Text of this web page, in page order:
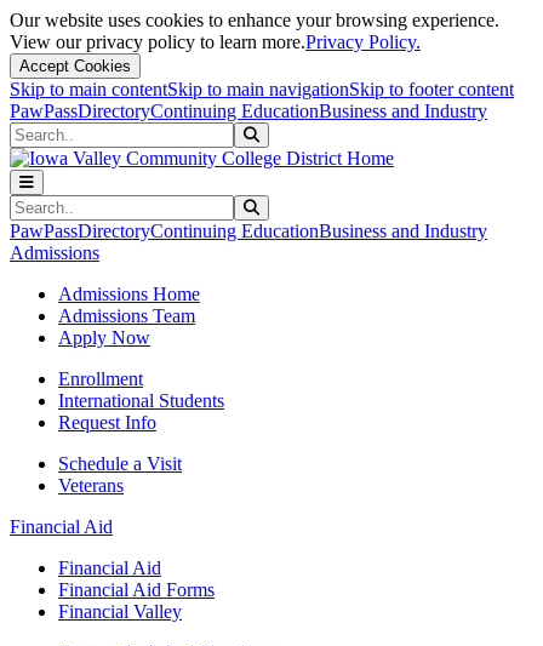
Our website uses cookies to enhance your browsing experience.
View our privacy policy to learn more.Privacy Policy.
Accept Cookies
Skip to main contentSkip to main navigationSkip to footer content
PawPassDirectoryContinuing EducationBusiness and Industry
Search
Search
PawPassDirectoryContinuing EducationBusiness and Industry
Admissions
Admissions Home
Admissions Team
Apply Now
Enrollment
International Students
Request Info
Schedule a Visit
Veterans
Financial Aid
Financial Aid
Financial Aid Forms
Financial Valley